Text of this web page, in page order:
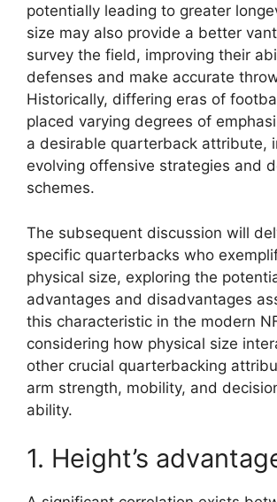
potentially leading to greater
size may also provide a better
survey the field, improving their
defenses and make accurate
Historically, differing eras of
placed varying degrees of
a desirable quarterback attribute,
evolving offensive strategies and
schemes.
The subsequent discussion will
specific quarterbacks who
physical size, exploring the
advantages and disadvantages
this characteristic in the modern
considering how physical size
other crucial quarterbacking
arm strength, mobility, and
ability.
1. Height’s